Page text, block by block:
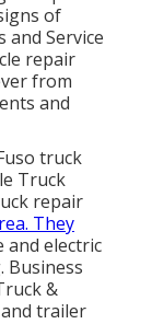
of
and Service
repair
from
and
truck
Truck
repair
They
and electric
Business
&
trailer